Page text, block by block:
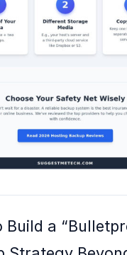
Build a